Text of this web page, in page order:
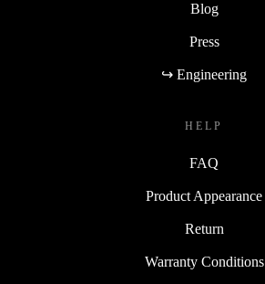
Blog
Press
↪ Engineering
HELP
FAQ
Product Appearance
Return
Warranty Conditions